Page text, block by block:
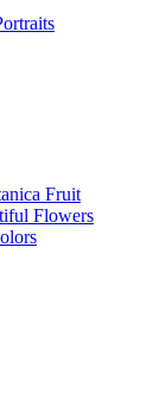
Fruit
Flowers